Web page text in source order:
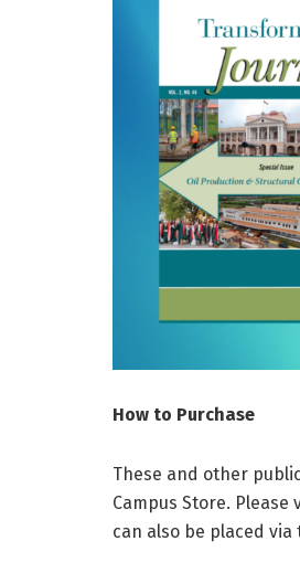
How to Purchase
These and other
Campus Store. Please
can also be placed via